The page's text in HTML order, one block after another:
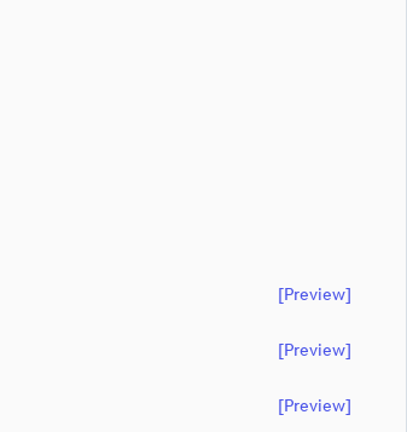
[preview]
[preview]
[preview]